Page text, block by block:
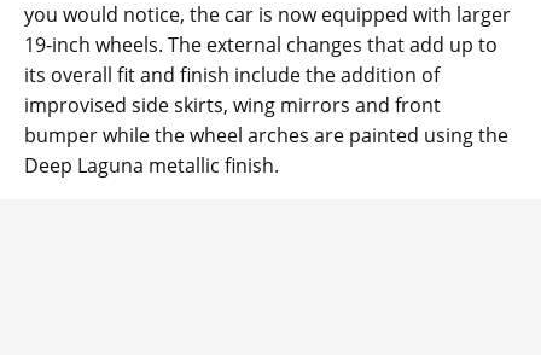
you would notice, the car is now equipped with larger
19-inch wheels. The external changes that add up to
its overall fit and finish include the addition of
improvised side skirts, wing mirrors and front
bumper while the wheel arches are painted using the
Deep Laguna metallic finish.